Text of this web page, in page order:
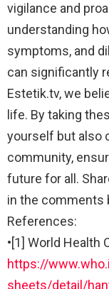
vigilance and
understanding
symptoms, and
can significantly
Estetik.tv, we
life. By taking
yourself but also
community,
future for all.
in the comments
References:
•[1] World Health
https://
sheets/detail/